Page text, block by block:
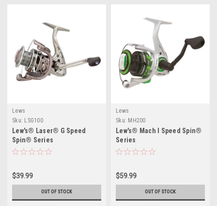
Lews
Sku: LSG100
Lew's® Laser® G Speed
Spin® Series
$39.99
OUT OF STOCK
Lews
Sku: MH200
Lew's® Mach I Speed Spin®
Series
$59.99
OUT OF STOCK